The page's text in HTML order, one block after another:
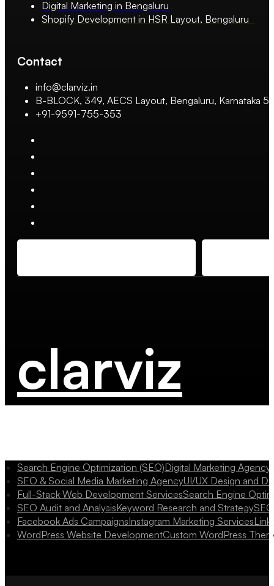
Digital Marketing in Bengaluru
Shopify Development in HSR Layout, Bengaluru
Contact
info@clarviz.in
B-BLOCK, 349, AECS Layout, Bengaluru, Karnataka
+91-9591-755-353
clarviz
Search Engine Optimization (SEO)Digital Marketing
SEO & Social Media Marketing AgencyUI/UX Design and
Full-Stack Web Development ServicesSearch Engine
SEO Audit and AnalysisKeyword Research and Strategy
Facebook Ads CampaignsInstagram Marketing Services
WordPress Website DevelopmentCustom WordPress